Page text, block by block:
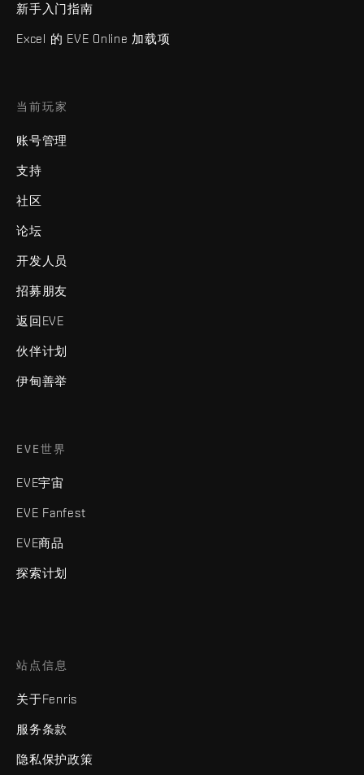
新手入门指南
Excel 的 EVE Online 加载项
当前玩家
账号管理
支持
社区
论坛
开发人员
招募朋友
返回EVE
伙伴计划
伊甸善举
EVE世界
EVE宇宙
EVE Fanfest
EVE商品
探索计划
站点信息
关于Fenris
服务条款
隐私保护政策